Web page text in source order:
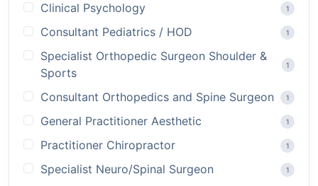
Clinical Psychology 1
Consultant Pediatrics / HOD 1
Specialist Orthopedic Surgeon Shoulder &
Sports
1
Consultant Orthopedics and Spine Surgeon 1
General Practitioner Aesthetic 1
Practitioner Chiropractor 1
Specialist Neuro/Spinal Surgeon 1